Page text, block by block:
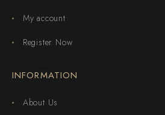
My account
Register Now
INFORMATION
About Us